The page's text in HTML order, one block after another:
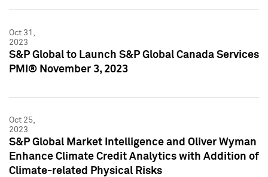
Oct 31,
2023
S&P Global to Launch S&P Global Canada Services
PMI® November 3, 2023
Oct 25,
2023
S&P Global Market Intelligence and Oliver Wyman
Enhance Climate Credit Analytics with Addition of
Climate-related Physical Risks